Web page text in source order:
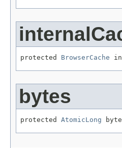
protected BrowserCache
bytes
protected AtomicLong